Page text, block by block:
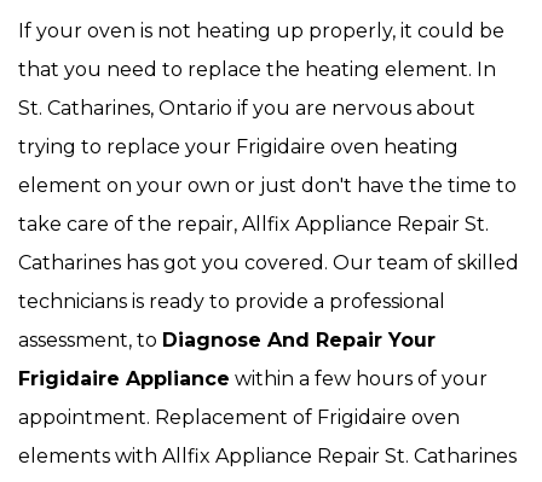
If your oven is not heating up properly, it could be
that you need to replace the heating element. In
St. Catharines, Ontario if you are nervous about
trying to replace your Frigidaire oven heating
element on your own or just don't have the time to
take care of the repair, Allfix Appliance Repair St.
Catharines has got you covered. Our team of skilled
technicians is ready to provide a professional
assessment, to Diagnose And Repair Your
Frigidaire Appliance within a few hours of your
appointment. Replacement of Frigidaire oven
elements with Allfix Appliance Repair St. Catharines